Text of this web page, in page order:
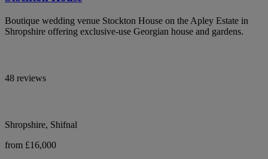
Boutique wedding venue Stockton House on the Apley Estate in
Shropshire offering exclusive-use Georgian house and gardens.
48 reviews
Shropshire, Shifnal
from £16,000